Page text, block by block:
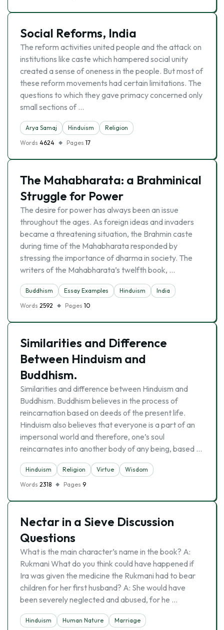
Social Reforms, India
The reform activities united people and the attack on
institutions like caste which hampered social unity
created a sense of oneness in the people. But most of
these reform movements had certain limitations. The
questions to which they gave primacy concerned only
small sections of …
Arya Samaj Hinduism
Religion
Words 4624 Pages 17
The Mahabharata: a Brahminical
Struggle for Power
The desire for power has always been an issue
throughout the ages. As foreign ideas and invaders
became a threatening situation, the Brahmin caste
during time of the Mahabharata responded by
stressing the importance of dharma in society. The
writers of the Mahabharata’s twelfth book, …
Buddhism Essay Examples Hinduism
India
Words 2592 Pages 10
Similarities and Difference
Between Hinduism and
Buddhism.
Similarities and difference between Hinduism and
Buddhism. Buddhism believes in the process of
reincarnation based on deeds of the present life.
Hinduism also believes that everyone is a part of an
impersonal world and therefore, one’s soul
reincarnates into another body of any being, based …
Hinduism Religion Virtue
Wisdom
Words 2318 Pages 9
Nectar in a Sieve Discussion
Questions
What is the main character’s name in the book? A:
Rukmani What do you think could have happened if
Ira was given the medicine the Rukmani had to bear
children for her first husband? A: She would have
been severely neglected and abused, for he …
Hinduism Human Nature Marriage